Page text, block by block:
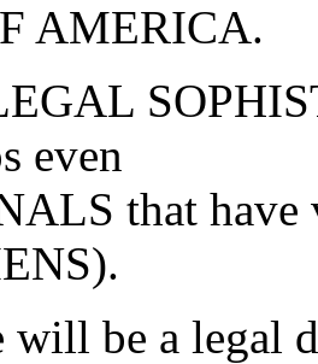
AMERICA.
even
that have
will be a legal